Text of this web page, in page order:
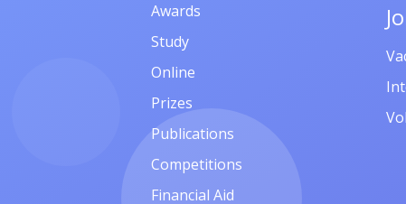
Awards
Study
Online
Prizes
Publications
Competitions
Financial Aid